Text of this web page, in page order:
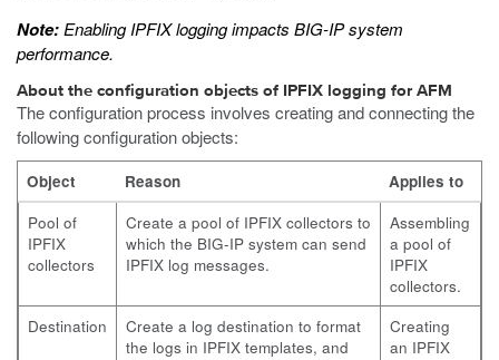
Note: Enabling IPFIX logging impacts BIG-IP system
performance.
About the configuration objects of IPFIX logging for AFM
The configuration process involves creating and connecting the
following configuration objects:
Object Reason
Applies to
Pool of
IPFIX
collectors
Create a pool of IPFIX collectors to
which the BIG-IP system can send
IPFIX log messages.
Assembling
a pool of
IPFIX
collectors.
Destination
Create a log destination to format
the logs in IPFIX templates, and
Creating
an IPFIX